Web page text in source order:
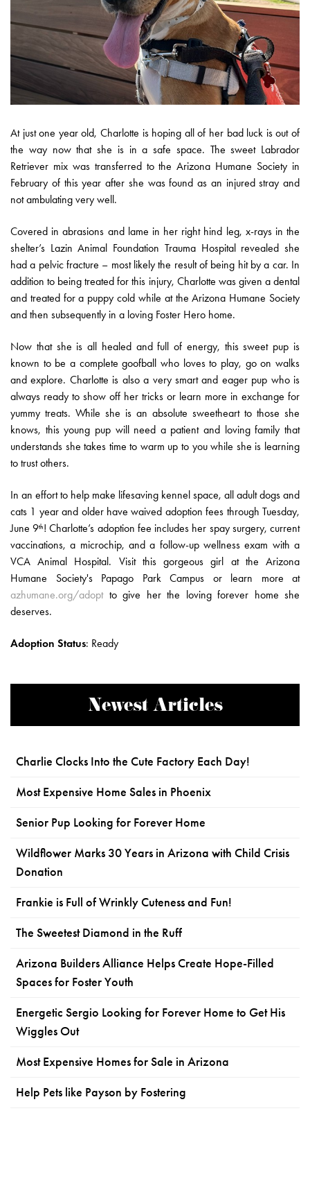
At just one year old, Charlotte is hoping all of her bad luck is out of
the way now that she is in a safe space. The sweet Labrador
Retriever mix was transferred to the Arizona Humane Society in
February of this year after she was found as an injured stray and
not ambulating very well.
Covered in abrasions and lame in her right hind leg, x-rays in the
shelter’s Lazin Animal Foundation Trauma Hospital revealed she
had a pelvic fracture – most likely the result of being hit by a car. In
addition to being treated for this injury, Charlotte was given a dental
and treated for a puppy cold while at the Arizona Humane Society
and then subsequently in a loving Foster Hero home.
Now that she is all healed and full of energy, this sweet pup is
known to be a complete goofball who loves to play, go on walks
and explore. Charlotte is also a very smart and eager pup who is
always ready to show off her tricks or learn more in exchange for
yummy treats. While she is an absolute sweetheart to those she
knows, this young pup will need a patient and loving family that
understands she takes time to warm up to you while she is learning
to trust others.
In an effort to help make lifesaving kennel space, all adult dogs and
cats 1 year and older have waived adoption fees through Tuesday,
June 9th! Charlotte’s adoption fee includes her spay surgery, current
vaccinations, a microchip, and a follow-up wellness exam with a
VCA Animal Hospital. Visit this gorgeous girl at the Arizona
Humane Society's Papago Park Campus or learn more at
azhumane.org/adoptto give her the loving forever home she
deserves.
Adoption Status: Ready
Newest Articles
Charlie Clocks Into the Cute Factory Each Day!
Most Expensive Home Sales in Phoenix
Senior Pup Looking for Forever Home
Wildflower Marks 30 Years in Arizona with Child Crisis
Donation
Frankie is Full of Wrinkly Cuteness and Fun!
The Sweetest Diamond in the Ruff
Arizona Builders Alliance Helps Create Hope-Filled
Spaces for Foster Youth
Energetic Sergio Looking for Forever Home to Get His
Wiggles Out
Most Expensive Homes for Sale in Arizona
Help Pets like Payson by Fostering